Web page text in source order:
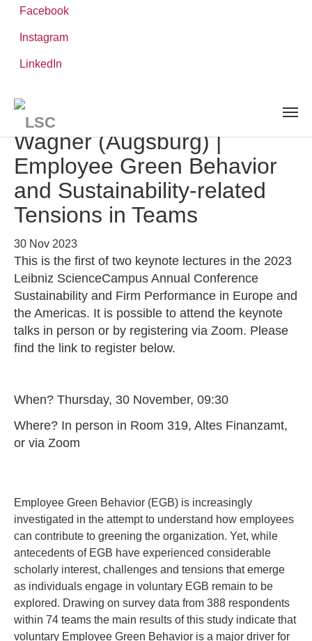
content
Facebook
Instagram
LinkedIn
Leibniz ScienceCampus
Keynote Lecture | Marcus
Wagner (Augsburg) |
Employee Green Behavior
and Sustainability-related
Tensions in Teams
30 Nov 2023
This is the first of two keynote lectures in the 2023
Leibniz ScienceCampus Annual Conference
Sustainability and Firm Performance in Europe and
the Americas. It is possible to attend the keynote
talks in person or by registering via Zoom. Please
find the link to register below.
When? Thursday, 30 November, 09:30
Where? In person in Room 319, Altes Finanzamt,
or via Zoom
Employee Green Behavior (EGB) is increasingly
investigated in the attempt to understand how employees
can contribute to greening the organization. Yet, while
antecedents of EGB have experienced considerable
scholarly interest, challenges and tensions that emerge
as individuals engage in voluntary EGB remain to be
explored. Drawing on survey data from 388 respondents
within 74 teams the main results of this study indicate that
voluntary Employee Green Behavior is a major driver for